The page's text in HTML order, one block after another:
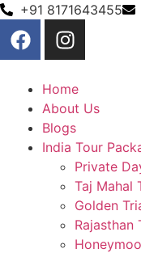
+91 8171643455
Home
About Us
Blogs
India Tour
Private
Taj Mahal
Golden
Rajasthan